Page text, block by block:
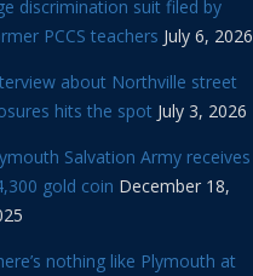
discrimination suit filed by
PCCS teachers July 6, 2026
about Northville street
hits the spot July 3, 2026
Salvation Army receives
gold coin December 18,
nothing like Plymouth at